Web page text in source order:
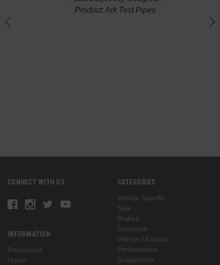
Product: Ark Test Pipes
CONNECT WITH US
INFORMATION
Promotions
Home
CATEGORIES
Vehicle Specific
Sale
Brakes
Drivetrain
Interior / Exterior
Performance
Suspension